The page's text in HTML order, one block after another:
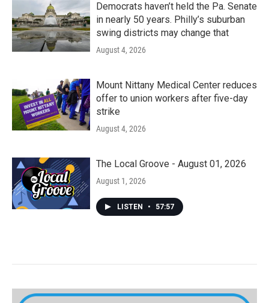
Democrats haven’t held the Pa. Senate
in nearly 50 years. Philly’s suburban
swing districts may change that
August 4, 2026
Mount Nittany Medical Center reduces
offer to union workers after five-day
strike
August 4, 2026
The Local Groove - August 01, 2026
August 1, 2026
LISTEN • 57:57